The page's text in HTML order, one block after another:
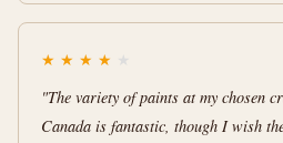
★ ★ ★ ★ ★
"The variety of paints at my chosen
Canada is fantastic, though I wish